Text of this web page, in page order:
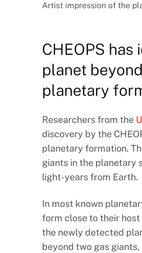
Artist impression of the
CHEOPS
planet
planetary
Researchers from the
discovery by the
planetary formation.
giants in the planetary
light-years from Earth.
In most known
form close to their
the newly detected
beyond two gas